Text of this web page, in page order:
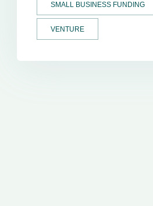
SMALL BUSINESS FUNDING
VENTURE